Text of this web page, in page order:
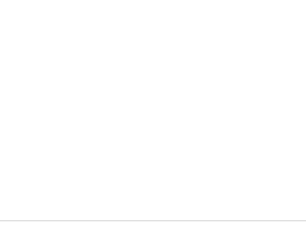
or ESC to close